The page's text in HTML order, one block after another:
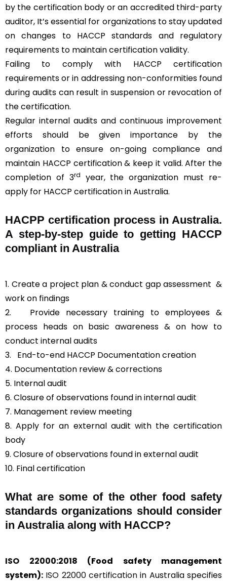
by the certification body or an accredited third-party
auditor, It’s essential for organizations to stay updated
on changes to HACCP standards and regulatory
requirements to maintain certification validity.
Failing to comply with HACCP certification
requirements or in addressing non-conformities found
during audits can result in suspension or revocation of
the certification.
Regular internal audits and continuous improvement
efforts should be given importance by the
organization to ensure on-going compliance and
maintain HACCP certification & keep it valid. After the
completion of 3rd
year, the organization must re-
apply for HACCP certification in Australia.
HACPP certification process in Australia.
A step-by-step guide to getting HACCP
compliant in Australia
1. Create a project plan & conduct gap assessment &
work on findings
2. Provide necessary training to employees &
process heads on basic awareness & on how to
conduct internal audits
3.
End-to-end HACCP Documentation creation
4. Documentation review & corrections
5. Internal audit
6. Closure of observations found in internal audit
7. Management review meeting
8. Apply for an external audit with the certification
body
9. Closure of observations found in external audit
10. Final certification
What are some of the other food safety
standards organizations should consider
in Australia along with HACCP?
ISO 22000:2018 (Food safety management
system): ISO 22000 certification in Australia specifies